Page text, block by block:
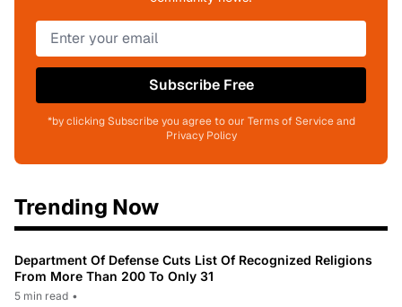
Subscribe Free
*by clicking Subscribe you agree to our Terms of Service and
Privacy Policy
Trending Now
Department Of Defense Cuts List Of Recognized Religions
From More Than 200 To Only 31
5 min read •